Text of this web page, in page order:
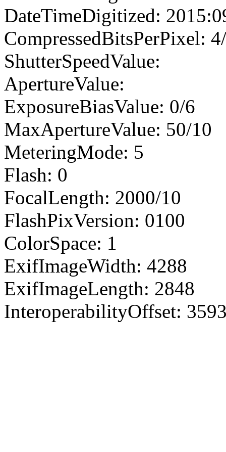
DateTimeDigitized:
CompressedBitsPerPixel:
ShutterSpeedValue:
ApertureValue:
ExposureBiasValue: 0/6
MaxApertureValue: 50/10
MeteringMode: 5
Flash: 0
FocalLength: 2000/10
FlashPixVersion: 0100
ColorSpace: 1
ExifImageWidth: 4288
ExifImageLength: 2848
InteroperabilityOffset: